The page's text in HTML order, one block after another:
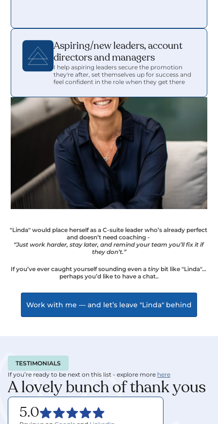
Aspiring/new leaders, account
directors and managers
I help aspiring leaders secure the promotion
they're after, set themselves up for success and
feel confident in the role when they get there
"Linda" would place herself as a C-suite leader who’s already perfect
and doesn’t need coaching -
“Just work harder, stay later, and remind your team you’ll fix it if
they don’t.”
If you’ve ever caught yourself sounding even a tiny bit like "Linda"…
perhaps you’d like to have a chat..
Work with me — and let’s leave "Linda" behind
TESTIMONIALS
If you’re ready to be next on this list - explore more here
A lovely bunch of thank yous
5.0